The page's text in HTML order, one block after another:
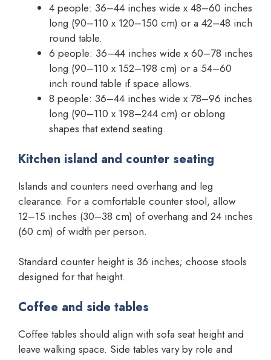
4 people: 36–44 inches wide x 48–60 inches
long (90–110 x 120–150 cm) or a 42–48 inch
round table.
6 people: 36–44 inches wide x 60–78 inches
long (90–110 x 152–198 cm) or a 54–60
inch round table if space allows.
8 people: 36–44 inches wide x 78–96 inches
long (90–110 x 198–244 cm) or oblong
shapes that extend seating.
Kitchen island and counter seating
Islands and counters need overhang and leg
clearance. For a comfortable counter stool, allow
12–15 inches (30–38 cm) of overhang and 24 inches
(60 cm) of width per person.
Standard counter height is 36 inches; choose stools
designed for that height.
Coffee and side tables
Coffee tables should align with sofa seat height and
leave walking space. Side tables vary by role and